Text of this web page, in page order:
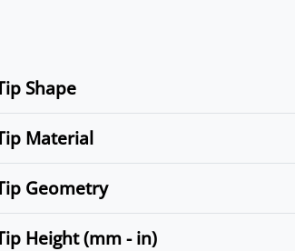
Shape
Material
Geometry
Height (mm - in)